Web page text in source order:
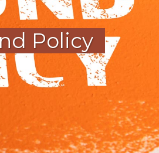
Policy